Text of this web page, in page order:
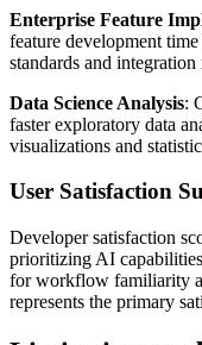
Enterprise Feature
feature development
standards and integration
Data Science Analysis:
faster exploratory data
visualizations and
User Satisfaction
Developer satisfaction
prioritizing AI
for workflow familiarity
represents the primary